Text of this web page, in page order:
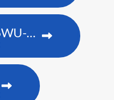
Christie D16WU-HS